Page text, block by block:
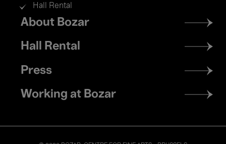
Hall Rental
Footer
menu
About Bozar
Hall Rental
Press
Working at Bozar